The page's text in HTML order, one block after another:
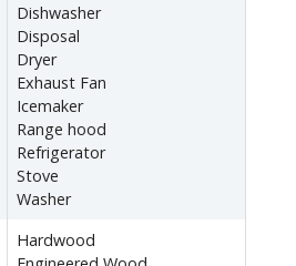
Dishwasher
Disposal
Dryer
Exhaust Fan
Icemaker
Range hood
Refrigerator
Stove
Washer
Hardwood